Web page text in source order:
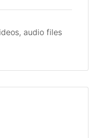
audio files